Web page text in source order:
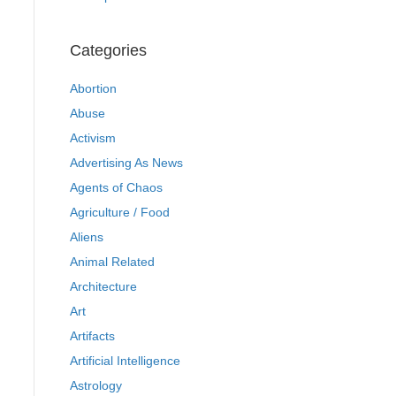
Categories
Abortion
Abuse
Activism
Advertising As News
Agents of Chaos
Agriculture / Food
Aliens
Animal Related
Architecture
Art
Artifacts
Artificial Intelligence
Astrology